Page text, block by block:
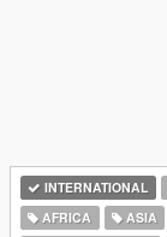
INTERNATIONAL
AFRICA
ASIA